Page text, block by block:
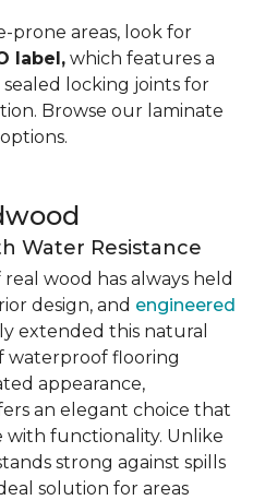
prone areas, look for
label, which features a
locking joints for
Browse our laminate
Water Resistance
wood has always held
design, and engineered
extended this natural
waterproof flooring
appearance,
an elegant choice that
with functionality. Unlike
strong against spills
solution for areas